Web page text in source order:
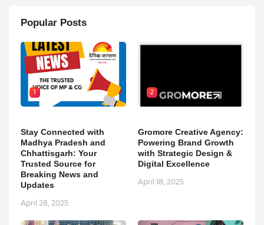
Popular Posts
1
Stay Connected with
Madhya Pradesh and
Chhattisgarh: Your
Trusted Source for
Breaking News and
Updates
April 28, 2025
2
Gromore Creative Agency:
Powering Brand Growth
with Strategic Design &
Digital Excellence
April 18, 2025